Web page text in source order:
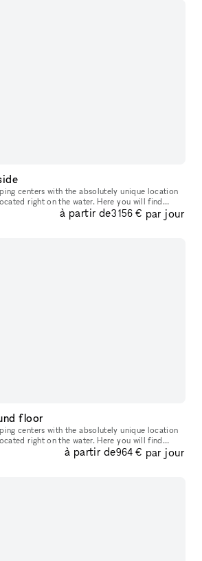
centers with the absolutely unique location
right on the water. Here you will find
in a wide variety of shops
à partir de3 156 € par jour
floor
centers with the absolutely unique location
right on the water. Here you will find
in a wide variety of shops
à partir de964 € par jour